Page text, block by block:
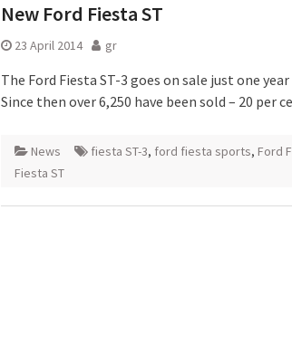
New Ford Fiesta ST
23 April 2014 gr
The Ford Fiesta ST-3 goes on sale just one
Since then over 6,250 have been sold – 20 per
News fiesta ST-3, ford fiesta sports, Ford
Fiesta ST